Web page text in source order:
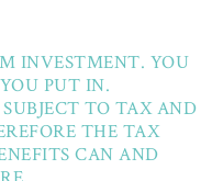
INVESTMENT. YOU
PUT IN.
TO TAX AND
THE TAX
CAN AND